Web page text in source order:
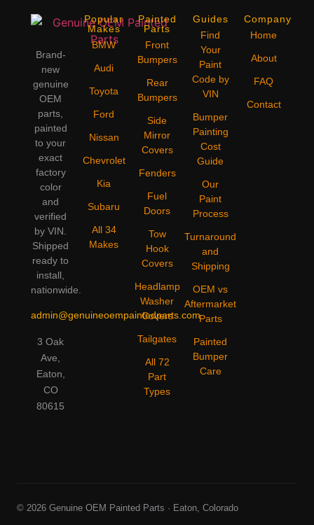
Brand-
new
genuine
OEM
parts,
painted
to your
exact
factory
color
and
verified
by VIN.
Shipped
ready to
install,
nationwide.
admin@genuineoempaintedparts.com
3 Oak
Ave,
Eaton,
CO
80615
Popular
Makes
BMW
Audi
Toyota
Ford
Nissan
Chevrolet
Kia
Subaru
All 34
Makes
Painted
Parts
Front
Bumpers
Rear
Bumpers
Side
Mirror
Covers
Fenders
Fuel
Doors
Tow
Hook
Covers
Headlamp
Washer
Covers
Tailgates
All 72
Part
Types
Guides
Find
Your
Paint
Code by
VIN
Bumper
Painting
Cost
Guide
Our
Paint
Process
Turnaround
and
Shipping
OEM vs
Aftermarket
Parts
Painted
Bumper
Care
Company
Home
About
FAQ
Contact
© 2026 Genuine OEM Painted Parts · Eaton, Colorado